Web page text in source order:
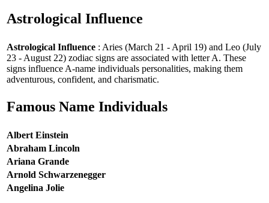
Astrological Influence
Astrological Influence : Aries (March 21 - April 19) and Leo (July
23 - August 22) zodiac signs are associated with letter A. These
signs influence A-name individuals personalities, making them
adventurous, confident, and charismatic.
Famous Name Individuals
Albert Einstein
Abraham Lincoln
Ariana Grande
Arnold Schwarzenegger
Angelina Jolie